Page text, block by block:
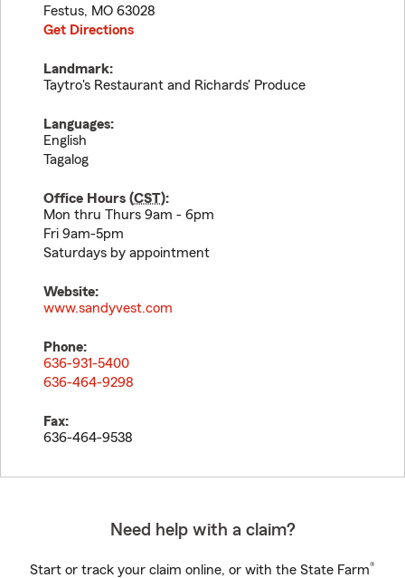
Festus, MO 63028
Get Directions
Landmark:
Taytro's Restaurant and Richards' Produce
Languages:
English
Tagalog
Office Hours (CST):
Mon thru Thurs 9am - 6pm
Fri 9am-5pm
Saturdays by appointment
Website:
www.sandyvest.com
Phone:
636-931-5400
636-464-9298
Fax:
636-464-9538
Need help with a claim?
Start or track your claim online, or with the State Farm®